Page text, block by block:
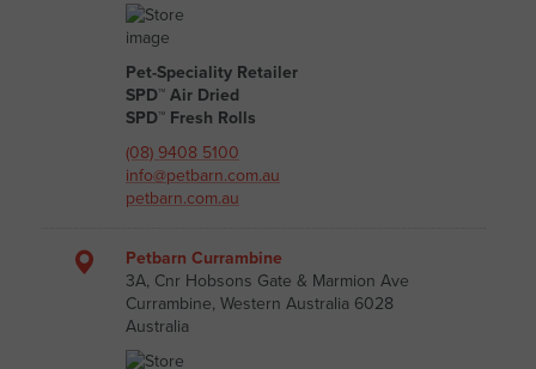
Pet-Speciality Retailer
SPD™ Air Dried
SPD™ Fresh Rolls
(08) 9408 5100
info@petbarn.com.au
petbarn.com.au
Petbarn Currambine
3A, Cnr Hobsons Gate & Marmion Ave
Currambine, Western Australia 6028
Australia